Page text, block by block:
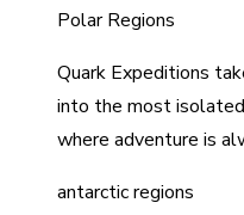
Polar Regions
Quark Expeditions
into the most
where adventure is
antarctic regions